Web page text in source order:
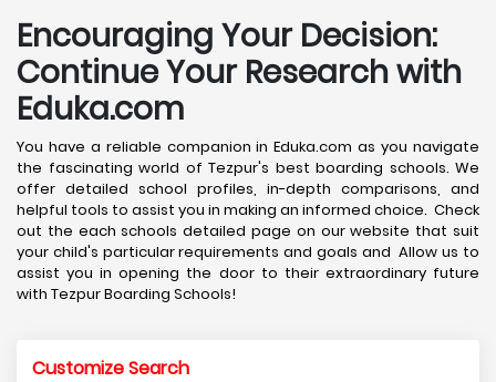
Encouraging Your Decision:
Continue Your Research with
Eduka.com
You have a reliable companion in Eduka.com as you navigate
the fascinating world of Tezpur's best boarding schools. We
offer detailed school profiles, in-depth comparisons, and
helpful tools to assist you in making an informed choice. Check
out the each schools detailed page on our website that suit
your child's particular requirements and goals and Allow us to
assist you in opening the door to their extraordinary future
with Tezpur Boarding Schools!
Customize Search